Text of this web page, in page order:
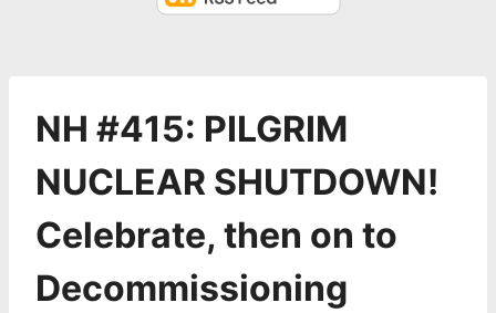
NH #415: PILGRIM
NUCLEAR SHUTDOWN!
Celebrate, then on to
Decommissioning